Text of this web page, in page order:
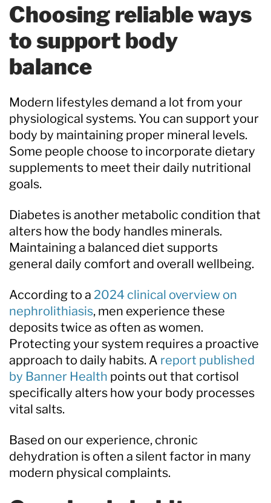
Choosing reliable ways
to support body
balance
Modern lifestyles demand a lot from your
physiological systems. You can support your
body by maintaining proper mineral levels.
Some people choose to incorporate dietary
supplements to meet their daily nutritional
goals.
Diabetes is another metabolic condition that
alters how the body handles minerals.
Maintaining a balanced diet supports
general daily comfort and overall wellbeing.
According to a 2024 clinical overview on
nephrolithiasis, men experience these
deposits twice as often as women.
Protecting your system requires a proactive
approach to daily habits. A report published
by Banner Health points out that cortisol
specifically alters how your body processes
vital salts.
Based on our experience, chronic
dehydration is often a silent factor in many
modern physical complaints.